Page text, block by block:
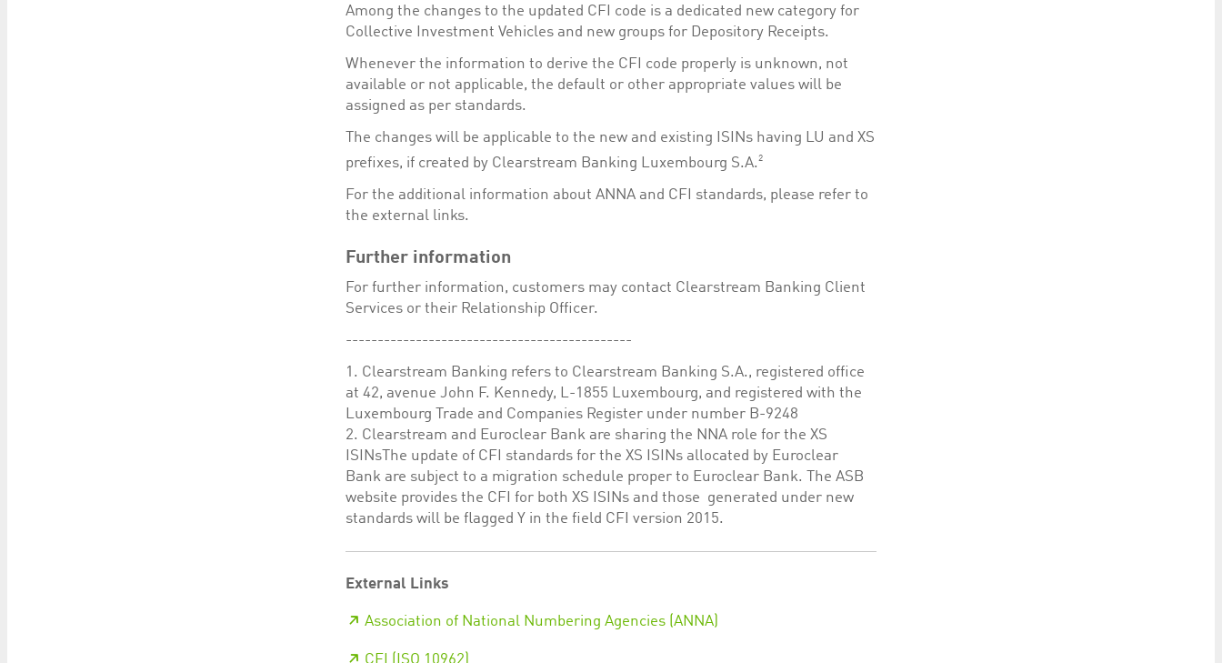
Among the changes to the updated CFI code is a dedicated new category for
Collective Investment Vehicles and new groups for Depository Receipts.
Whenever the information to derive the CFI code properly is unknown, not
available or not applicable, the default or other appropriate values will be
assigned as per standards.
The changes will be applicable to the new and existing ISINs having LU and XS
prefixes, if created by Clearstream Banking Luxembourg S.A. 2
For the additional information about ANNA and CFI standards, please refer to
the external links.
Further information
For further information, customers may contact Clearstream Banking Client
Services or their Relationship Officer.
---------------------------------------------
1. Clearstream Banking refers to Clearstream Banking S.A., registered office
at 42, avenue John F. Kennedy, L-1855 Luxembourg, and registered with the
Luxembourg Trade and Companies Register under number B-9248
2. Clearstream and Euroclear Bank are sharing the NNA role for the XS
ISINsThe update of CFI standards for the XS ISINs allocated by Euroclear
Bank are subject to a migration schedule proper to Euroclear Bank. The ASB
website provides the CFI for both XS ISINs and those generated under new
standards will be flagged Y in the field CFI version 2015.
External Links
Association of National Numbering Agencies (ANNA)
CFI (ISO 10962)